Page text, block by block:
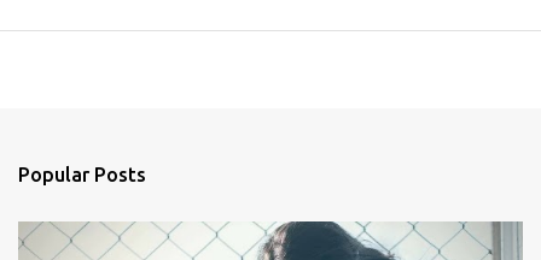
Popular Posts